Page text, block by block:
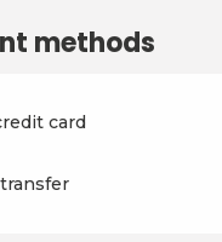
29 August 2027
methods
card